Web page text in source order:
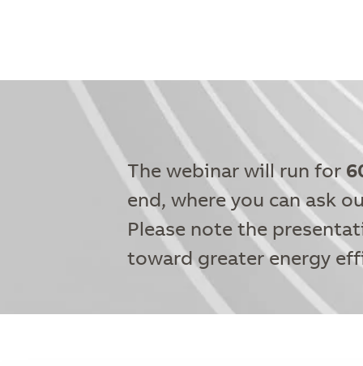
The webinar will run for
end, where you can ask
Please note the
toward greater energy